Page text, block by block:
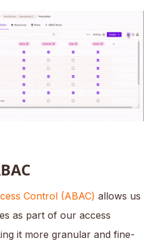
Control (ABAC) allows us
as part of our access
it more granular and fine-